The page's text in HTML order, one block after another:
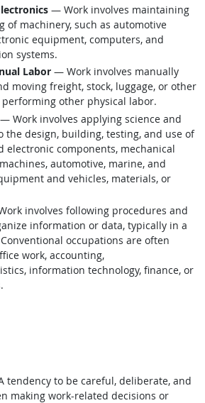
— Work involves maintaining
of machinery, such as automotive
equipment, computers, and
systems.
Labor— Work involves manually
moving freight, stock, luggage, or other
other physical labor.
Work involves applying science and
the design, building, testing, and use of
electronic components, mechanical
automotive, marine, and
and vehicles, materials, or
involves following procedures and
information or data, typically in a
occupations are often
work, accounting,
information technology, finance, or
tendency to be careful, deliberate, and
making work-related decisions or